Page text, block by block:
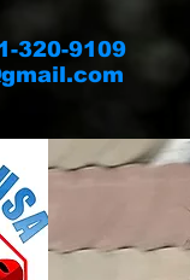
320-9109